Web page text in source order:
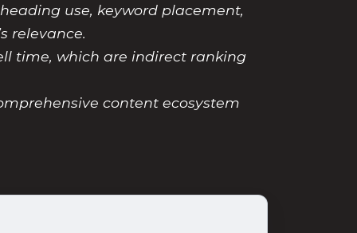
use, keyword placement,
relevance.
time, which are indirect ranking
content ecosystem